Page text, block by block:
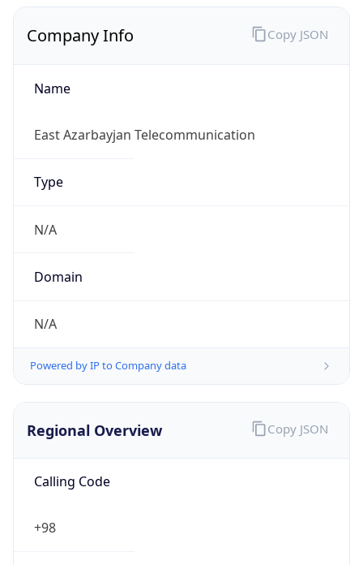
Company Info
Name
East Azarbayjan Telecommunication
Type
N/A
Domain
N/A
Powered by IP to Company data
Copy JSON
Regional Overview
Calling Code
+98
Copy JSON